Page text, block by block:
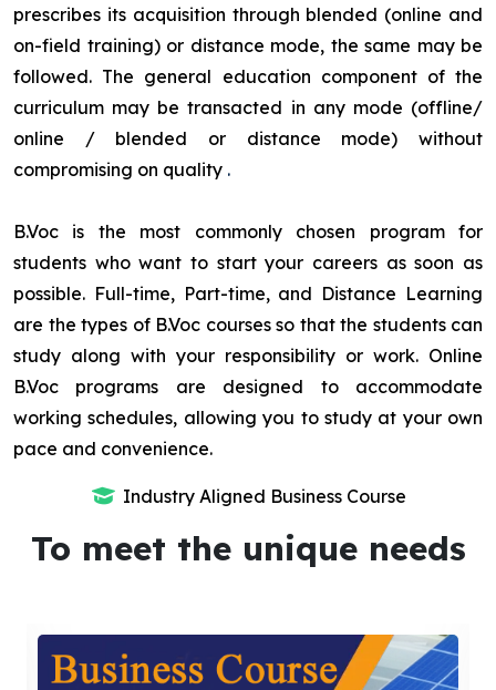
prescribes its acquisition through blended (online and
on-field training) or distance mode, the same may be
followed. The general education component of the
curriculum may be transacted in any mode (offline/
online / blended or distance mode) without
compromising on quality .
B.Voc is the most commonly chosen program for
students who want to start your careers as soon as
possible. Full-time, Part-time, and Distance Learning
are the types of B.Voc courses so that the students can
study along with your responsibility or work. Online
B.Voc programs are designed to accommodate
working schedules, allowing you to study at your own
pace and convenience.
Industry Aligned Business Course
To meet the unique needs